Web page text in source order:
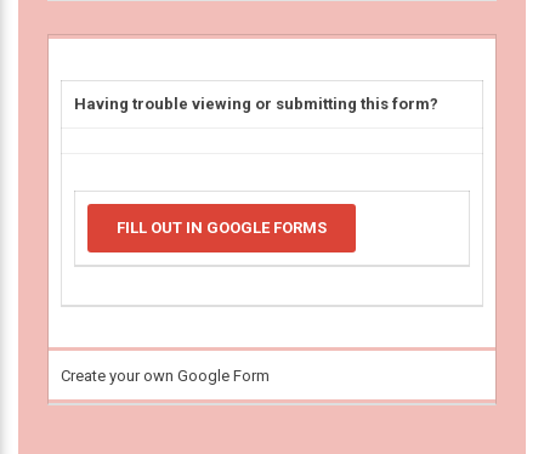
Having trouble viewing or submitting this form?
FILL OUT IN GOOGLE FORMS
Create your own Google Form